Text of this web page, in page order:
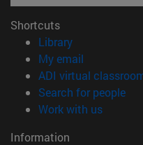
Shortcuts
Library(opens in new
My email
ADI virtual
Search for people
Work with us(opens
Information